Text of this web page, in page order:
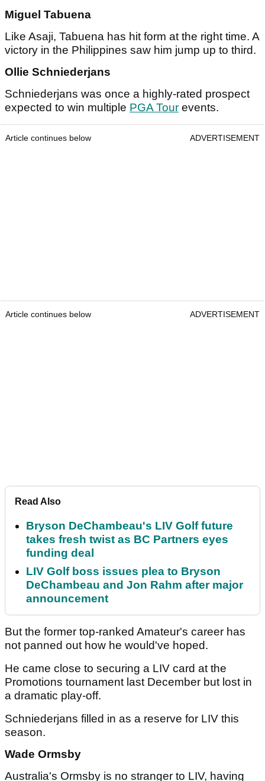
Miguel Tabuena
Like Asaji, Tabuena has hit form at the right time. A
victory in the Philippines saw him jump up to third.
Ollie Schniederjans
Schniederjans was once a highly-rated prospect
expected to win multiple PGA Tour events.
Article continues below ADVERTISEMENT
Article continues below ADVERTISEMENT
Read Also
Bryson DeChambeau's LIV Golf future
takes fresh twist as BC Partners eyes
funding deal
LIV Golf boss issues plea to Bryson
DeChambeau and Jon Rahm after major
announcement
But the former top-ranked Amateur's career has
not panned out how he would've hoped.
He came close to securing a LIV card at the
Promotions tournament last December but lost in
a dramatic play-off.
Schniederjans filled in as a reserve for LIV this
season.
Wade Ormsby
Australia's Ormsby is no stranger to LIV, having